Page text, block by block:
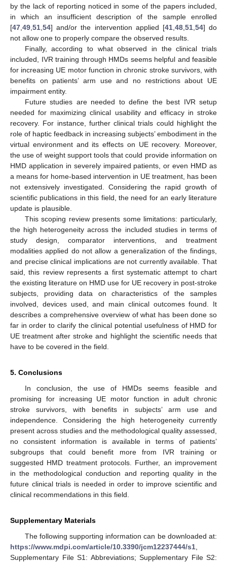
by the lack of reporting noticed in some of the papers included,
in which an insufficient description of the sample enrolled
[47 49 51 54] and/or the intervention applied [41, 48, 51, 54] do
not allow one to properly compare the observed results.
Finally, according to what observed in the clinical trials
included, IVR training through HMDs seems helpful and feasible
for increasing UE motor function in chronic stroke survivors, with
benefits on patients’ arm use and no restrictions about UE
impairment entity.
Future studies are needed to define the best IVR setup
needed for maximizing clinical usability and efficacy in stroke
recovery. For instance, further clinical trials could highlight the
role of haptic feedback in increasing subjects’ embodiment in the
virtual environment and its effects on UE recovery. Moreover,
the use of weight support tools that could provide information on
HMD application in severely impaired patients, or even HMD as
a means for home-based intervention in UE treatment, has been
not extensively investigated. Considering the rapid growth of
scientific publications in this field, the need for an early literature
update is plausible.
This scoping review presents some limitations: particularly,
the high heterogeneity across the included studies in terms of
study design, comparator interventions, and treatment
modalities applied do not allow a generalization of the findings,
and precise clinical implications are not currently available. That
said, this review represents a first systematic attempt to chart
the existing literature on HMD use for UE recovery in post-stroke
subjects, providing data on characteristics of the samples
involved, devices used, and main clinical outcomes found. It
describes a comprehensive overview of what has been done so
far in order to clarify the clinical potential usefulness of HMD for
UE treatment after stroke and highlight the scientific needs that
have to be covered in the field.
5. Conclusions
In conclusion, the use of HMDs seems feasible and
promising for increasing UE motor function in adult chronic
stroke survivors, with benefits in subjects’ arm use and
independence. Considering the high heterogeneity currently
present across studies and the methodological quality assessed,
no consistent information is available in terms of patients’
subgroups that could benefit more from IVR training or
suggested HMD treatment protocols. Further, an improvement
in the methodological conduction and reporting quality in the
future clinical trials is needed in order to improve scientific and
clinical recommendations in this field.
Supplementary Materials
The following supporting information can be downloaded at:
https://www.mdpi.com/article/10.3390/jcm12237444/s1
Supplementary File S1: Abbreviations; Supplementary File S2:
12. May
13. May
14. May
15. May
16. May
17. May
18. May
19. May
20. May
22. May
23. May
24. May
25. May
26. May
27. May
28. May
29. May
30. May
1. Jun
2. Jun
3. Jun
4. Jun
5. Jun
6. Jun
7. Jun
8. Jun
9. Jun
11. Jun
12. Jun
13. Jun
14. Jun
15. Jun
16. Jun
17. Jun
18. Jun
19. Jun
21. Jun
22. Jun
23. Jun
24. Jun
25. Jun
26. Jun
27. Jun
28. Jun
29. Jun
1. Jul
2. Jul
3. Jul
4. Jul
5. Jul
6. Jul
7. Jul
8. Jul
9. Jul
11. Jul
12. Jul
13. Jul
14. Jul
15. Jul
16. Jul
17. Jul
18. Jul
19. Jul
21. Jul
22. Jul
23. Jul
24. Jul
25. Jul
26. Jul
27. Jul
28. Jul
29. Jul
31. Jul
1. Aug
2. Aug
3. Aug
4. Aug
5. Aug
6. Aug
7. Aug
8. Aug